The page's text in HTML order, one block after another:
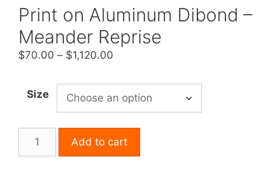
Print on Aluminum Dibond –
Meander Reprise
$70.00 – $1,120.00
$70.00
through
$1,120.00
Size
Add to cart